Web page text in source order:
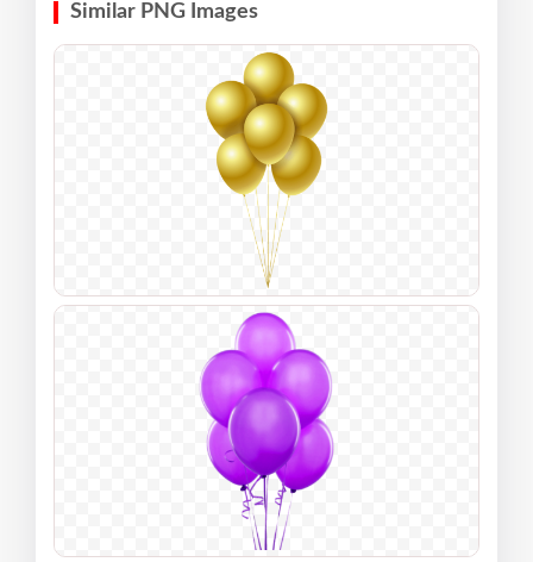
Similar PNG Images